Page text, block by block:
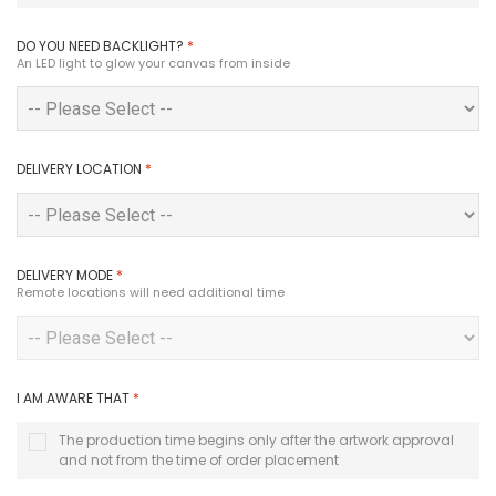
DO YOU NEED BACKLIGHT? *
An LED light to glow your canvas from inside
DELIVERY LOCATION *
DELIVERY MODE *
Remote locations will need additional time
I AM AWARE THAT *
The production time begins only after the artwork approval
and not from the time of order placement